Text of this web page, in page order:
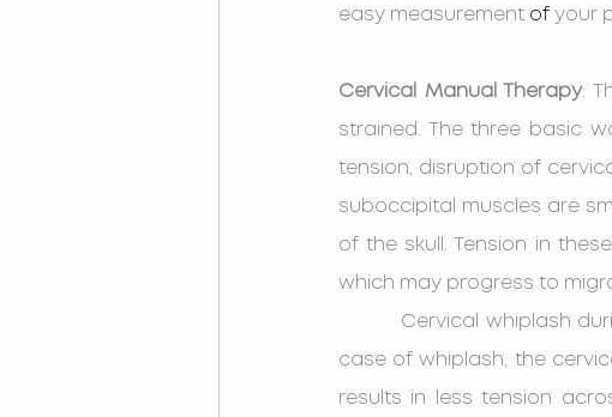
easy measurement of your
Cervical Manual Therapy:
strained. The three basic
tension, disruption of
suboccipital muscles are
of the skull. Tension in
which may progress to
case of whiplash, the
results in less tension